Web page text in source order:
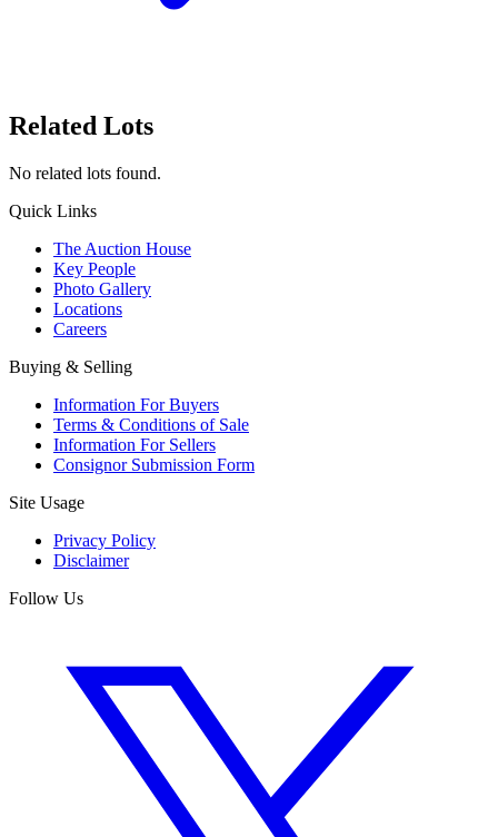
Related Lots
No related lots found.
Quick Links
The Auction House
Key People
Photo Gallery
Locations
Careers
Buying & Selling
Information For Buyers
Terms & Conditions of Sale
Information For Sellers
Consignor Submission Form
Site Usage
Privacy Policy
Disclaimer
Follow Us